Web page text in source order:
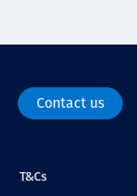
Contact us
T&Cs